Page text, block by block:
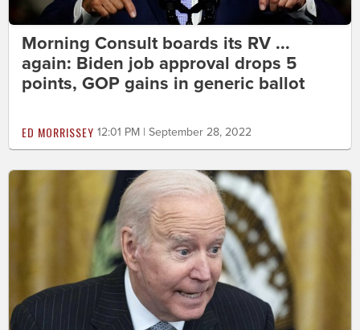
Morning Consult boards its RV ...
again: Biden job approval drops 5
points, GOP gains in generic ballot
ED MORRISSEY 12:01 PM | September 28, 2022